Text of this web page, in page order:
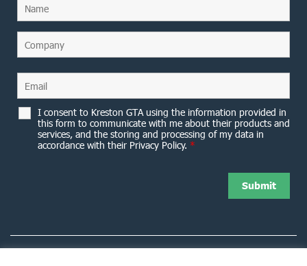
I consent to Kreston GTA using the information provided in
this form to communicate with me about their products and
services, and the storing and processing of my data in
accordance with their Privacy Policy. *